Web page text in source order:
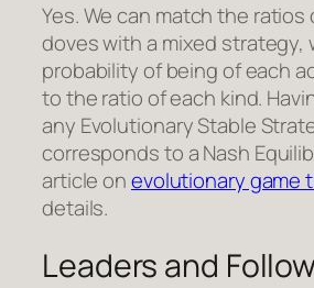
Yes. We can match the ratios
doves with a mixed strategy,
probability of being of each
to the ratio of each kind.
any Evolutionary Stable
corresponds to a Nash
article onevolutionary game
details.
Leaders and